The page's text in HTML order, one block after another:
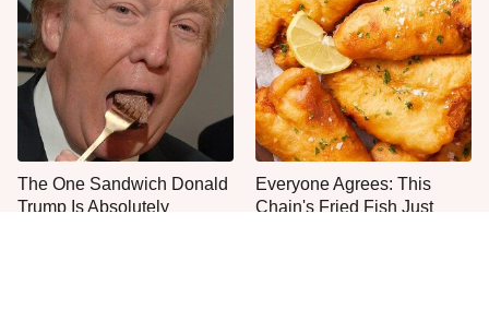
The One Sandwich Donald
Trump Is Absolutely
Everyone Agrees: This
Chain's Fried Fish Just